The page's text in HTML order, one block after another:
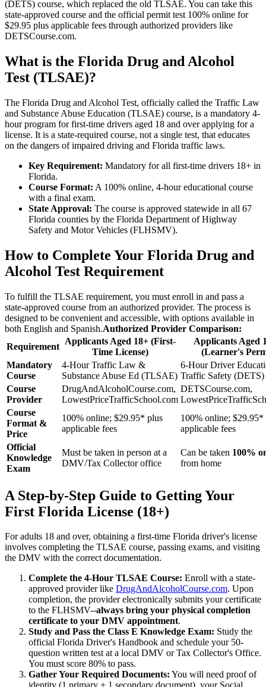
(DETS) course, which replaced the old TLSAE. You can take this
state-approved course and the official permit test 100% online for
$29.95 plus applicable fees through authorized providers like
DETSCourse.com.
What is the Florida Drug and Alcohol
Test (TLSAE)?
The Florida Drug and Alcohol Test, officially called the Traffic Law
and Substance Abuse Education (TLSAE) course, is a mandatory 4-
hour program for first-time drivers aged 18 and over applying for a
license. It is a state-required course, not a single test, that educates
on the dangers of impaired driving and Florida traffic laws.
Key Requirement: Mandatory for all first-time drivers 18+ in
Florida.
Course Format: A 100% online, 4-hour educational course
with a final exam.
State Approval: The course is approved statewide in all 67
Florida counties by the Florida Department of Highway
Safety and Motor Vehicles (FLHSMV).
How to Complete Your Florida Drug and
Alcohol Test Requirement
To fulfill the TLSAE requirement, you must enroll in and pass a
state-approved course from an authorized provider. The process is
designed to be convenient and accessible, with options available in
both English and Spanish.Authorized Provider Comparison:
Requirement
Applicants Aged 18+ (First-
Time License)
Applicants Aged
(Learner's
Mandatory
Course
4-Hour Traffic Law &
Substance Abuse Ed (TLSAE)
6-Hour Driver
Traffic Safety (DETS)
Course
Provider
DrugAndAlcoholCourse.com,
LowestPriceTrafficSchool.com
DETSCourse.com,
Course
Format &
Price
100% online; $29.95* plus
applicable fees
100% online; $29.95*
applicable fees
Official
Knowledge
Exam
Must be taken in person at a
DMV/Tax Collector office
Can be taken 100%
from home
A Step-by-Step Guide to Getting Your
First Florida License (18+)
For adults 18 and over, obtaining a first-time Florida driver's license
involves completing the TLSAE course, passing exams, and visiting
the DMV with the correct documentation.
Complete the 4-Hour TLSAE Course: Enroll with a state-
approved provider like DrugAndAlcoholCourse.com. Upon
completion, the provider electronically submits your certificate
to the FLHSMV--always bring your physical completion
certificate to your DMV appointment.
Study and Pass the Class E Knowledge Exam: Study the
official Florida Driver's Handbook and schedule your 50-
question written test at a local DMV or Tax Collector's Office.
You must score 80% to pass.
Gather Your Required Documents: You will need proof of